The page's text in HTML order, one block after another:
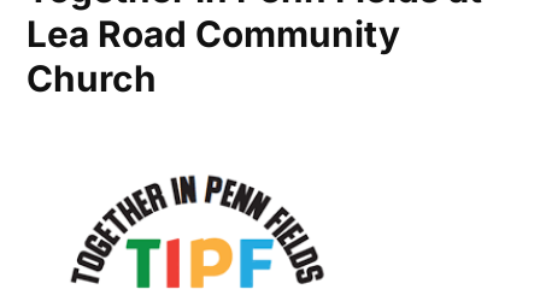
Lea Road Community
Church